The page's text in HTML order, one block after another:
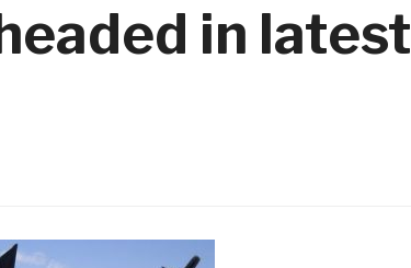
in latest